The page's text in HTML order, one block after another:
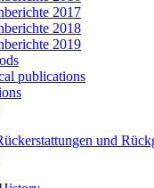
2017
2018
2019
publications
und